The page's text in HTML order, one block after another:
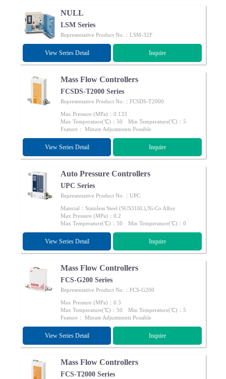
NULL
LSM Series
Representative Product No.：LSM-32F
View Series Detail Inquire
Mass Flow Controllers
FCSDS-T2000 Series
Representative Product No.：FCSDS-T2000
Max Pressure (MPa)：0.133
Max Temperature(℃)：50 Min Temperature(℃)：5
Feature： Minute Adjustments Possible
View Series Detail Inquire
Auto Pressure Controllers
UPC Series
Representative Product No.：UPC
Material：Stainless Steel (SUS316L),Ni-Co Alloy
Max Pressure (MPa)：0.2
Max Temperature(℃)：50 Min Temperature(℃)：0
View Series Detail Inquire
Mass Flow Controllers
FCS-G200 Series
Representative Product No.：FCS-G200
Max Pressure (MPa)：0.3
Max Temperature(℃)：50 Min Temperature(℃)：5
Feature： Minute Adjustments Possible
View Series Detail Inquire
Mass Flow Controllers
FCS-T2000 Series